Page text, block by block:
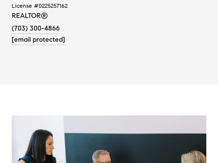
License #0225257162
REALTOR®
(703) 300-4866
[email protected]